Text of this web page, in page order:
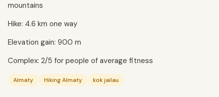
mountains
Hike: 4.6 km one way
Elevation gain: 900 m
Complex: 2/5 for people of average fitness
Almaty Hiking Almaty kok jailau